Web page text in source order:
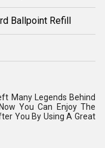
Ballpoint Refill
Many Legends Behind
You Can Enjoy The
You By Using A Great